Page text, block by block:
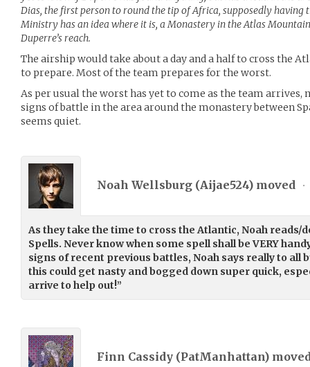
Dias, the first person to round the tip of Africa, supposedly having
Ministry has an idea where it is, a Monastery in the Atlas
Duperre’s reach.
The airship would take about a day and a half to cross the
to prepare. Most of the team prepares for the worst.
As per usual the worst has yet to come as the team
signs of battle in the area around the monastery between
seems quiet.
Noah Wellsburg (Aijae524) moved •
As they take the time to cross the Atlantic, Noah reads/
Spells. Never know when some spell shall be VERY
signs of recent previous battles, Noah says really to all
this could get nasty and bogged down super quick,
arrive to help out!”
Finn Cassidy (PatManhattan)